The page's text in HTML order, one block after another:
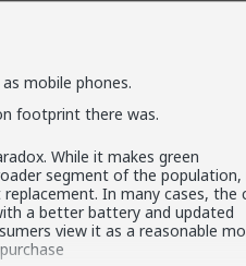
mobile phones.
footprint there was.
While it makes green
segment of the population,
In many cases, the
a better battery and updated
view it as a reasonable